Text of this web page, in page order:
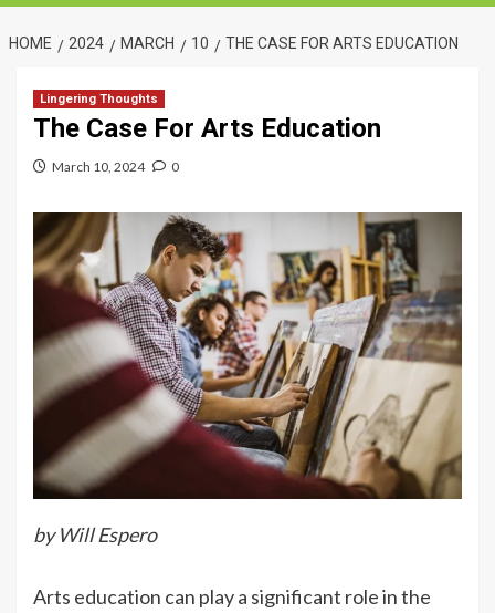
HOME 2024 MARCH 10 THE CASE FOR ARTS EDUCATION
Lingering Thoughts
The Case For Arts Education
March 10, 2024 0
by Will Espero
Arts education can play a significant role in the